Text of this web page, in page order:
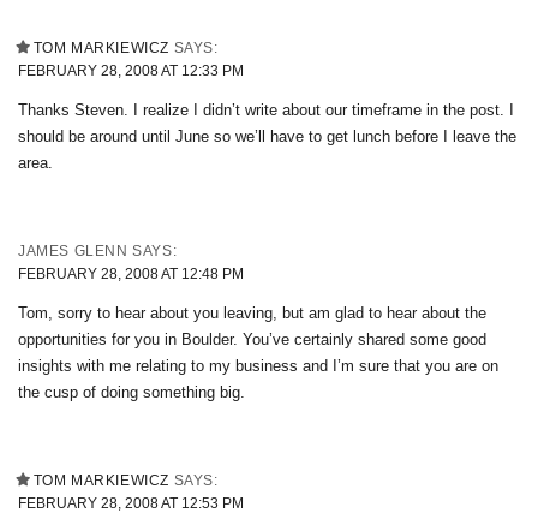
TOM MARKIEWICZ SAYS:
FEBRUARY 28, 2008 AT 12:33 PM
Thanks Steven. I realize I didn’t write about our timeframe in the post. I
should be around until June so we’ll have to get lunch before I leave the
area.
JAMES GLENN SAYS:
FEBRUARY 28, 2008 AT 12:48 PM
Tom, sorry to hear about you leaving, but am glad to hear about the
opportunities for you in Boulder. You’ve certainly shared some good
insights with me relating to my business and I’m sure that you are on
the cusp of doing something big.
TOM MARKIEWICZ SAYS:
FEBRUARY 28, 2008 AT 12:53 PM